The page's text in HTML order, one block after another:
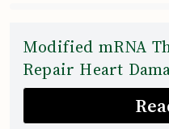
Modified mRNA
Repair Heart